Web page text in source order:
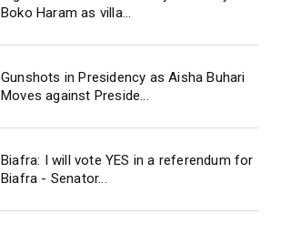
Boko Haram as villa...
Gunshots in Presidency as Aisha Buhari
Moves against Preside...
Biafra: I will vote YES in a referendum for
Biafra - Senator...